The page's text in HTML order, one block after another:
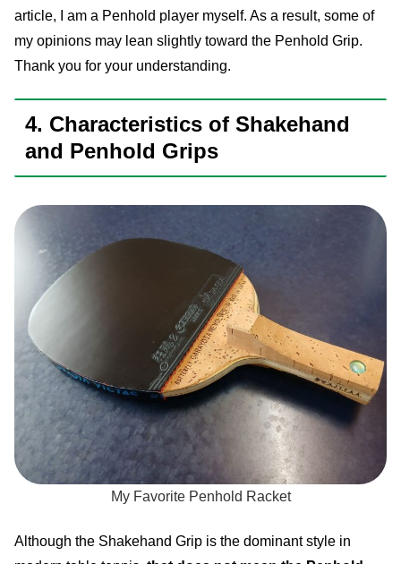
article, I am a Penhold player myself. As a result, some of
my opinions may lean slightly toward the Penhold Grip.
Thank you for your understanding.
4. Characteristics of Shakehand
and Penhold Grips
My Favorite Penhold Racket
Although the Shakehand Grip is the dominant style in